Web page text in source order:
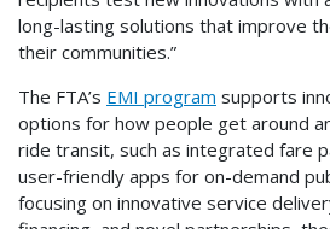
long-lasting solutions that improve
their communities.”
The FTA’s EMI program supports
options for how people get around
ride transit, such as integrated fare
user-friendly apps for on-demand
focusing on innovative service